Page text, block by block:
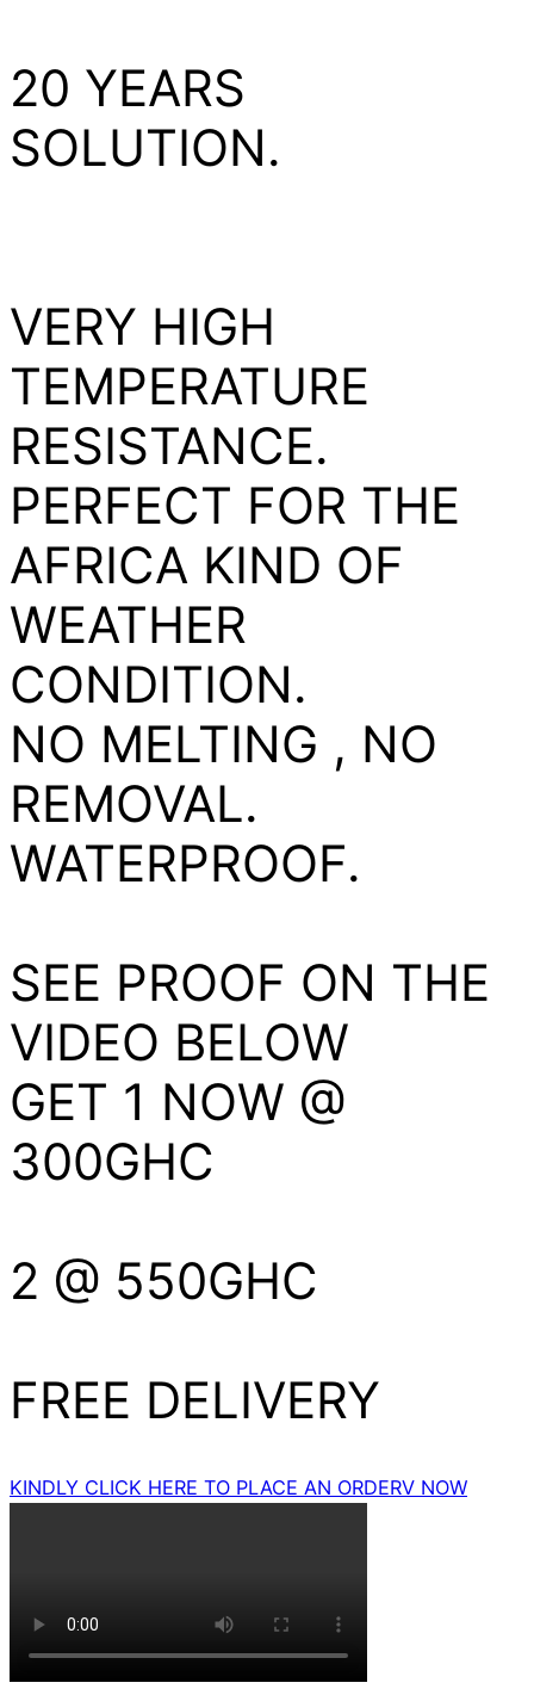
20 YEARS
SOLUTION.
VERY HIGH
TEMPERATURE
RESISTANCE.
PERFECT FOR THE
AFRICA KIND OF
WEATHER
CONDITION.
NO MELTING , NO
REMOVAL.
WATERPROOF.
SEE PROOF ON THE
VIDEO BELOW
GET 1 NOW @
300GHC
2 @ 550GHC
FREE DELIVERY
KINDLY CLICK HERE TO PLACE AN ORDERV NOW